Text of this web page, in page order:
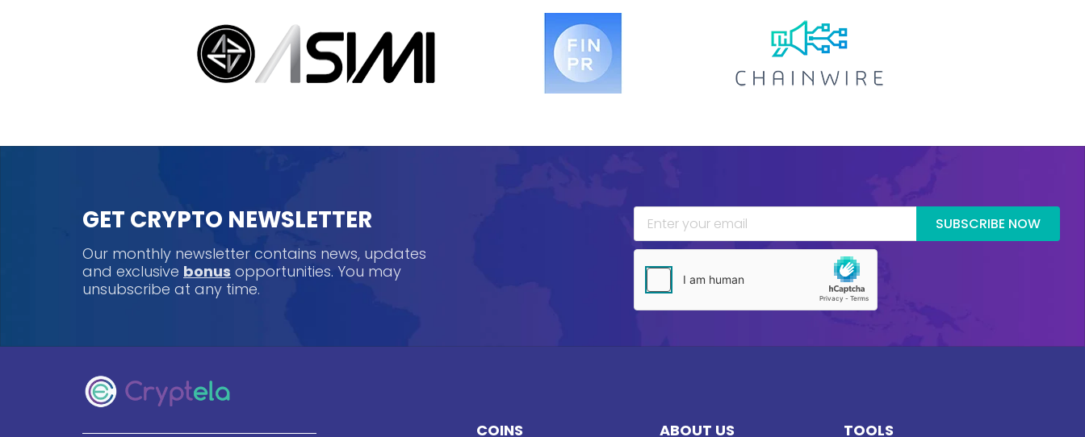
GET CRYPTO NEWSLETTER
Our monthly newsletter contains news, updates
and exclusive bonus opportunities. You may
unsubscribe at any time.
SUBSCRIBE NOW
COINS ABOUT US TOOLS